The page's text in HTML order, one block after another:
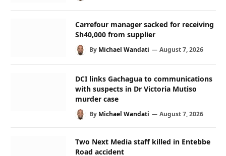
Carrefour manager sacked for receiving
Sh40,000 from supplier
By Michael Wandati August 7, 2026
DCI links Gachagua to communications
with suspects in Dr Victoria Mutiso
murder case
By Michael Wandati August 7, 2026
Two Next Media staff killed in Entebbe
Road accident